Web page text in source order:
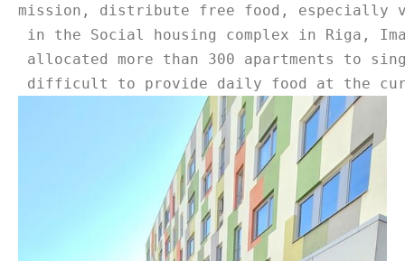
mission, distribute free food, especially
in the Social housing complex in Riga,
allocated more than 300 apartments to
difficult to provide daily food at the